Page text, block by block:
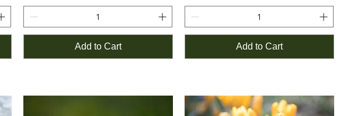
Add to Cart Add to Cart